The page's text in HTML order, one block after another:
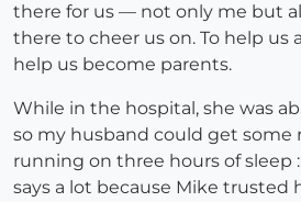
there for us — not only me but
there to cheer us on. To help us
help us become parents.
While in the hospital, she was
so my husband could get some
running on three hours of sleep
says a lot because Mike trusted